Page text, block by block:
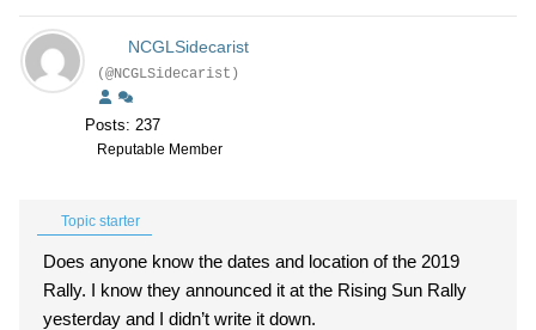
NCGLSidecarist
(@NCGLSidecarist)
Posts: 237
Reputable Member
Topic starter
Does anyone know the dates and location of the 2019
Rally. I know they announced it at the Rising Sun Rally
yesterday and I didn’t write it down.